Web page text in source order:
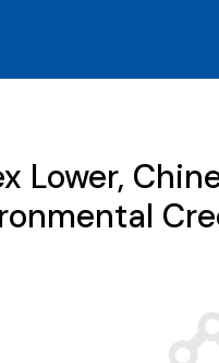
Lower,